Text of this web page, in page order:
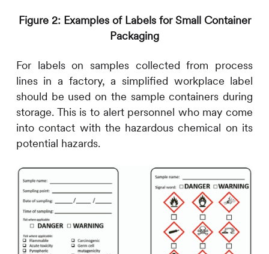
Figure 2: Examples of Labels for Small Container
Packaging
For labels on samples collected from process
lines in a factory, a simplified workplace label
should be used on the sample containers during
storage. This is to alert personnel who may come
into contact with the hazardous chemical on its
potential hazards.